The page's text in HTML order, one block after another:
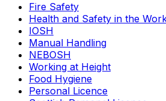
Fire Safety
Health and Safety in the
IOSH
Manual Handling
NEBOSH
Working at Height
Food Hygiene
Personal Licence